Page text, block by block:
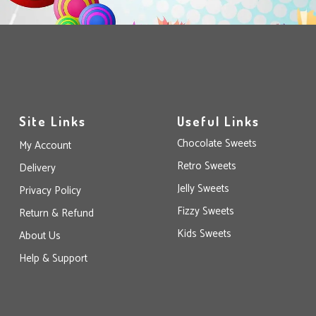
Site Links
My Account
Delivery
Privacy Policy
Return & Refund
About Us
Help & Support
Useful Links
Chocolate Sweets
Retro Sweets
Jelly Sweets
Fizzy Sweets
Kids Sweets